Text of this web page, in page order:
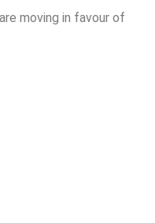
moving in favour of